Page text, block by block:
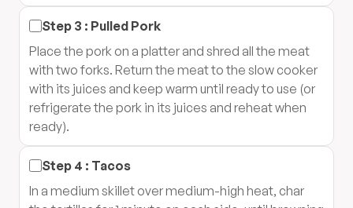
Step 3 : Pulled Pork
Place the pork on a platter and shred all the meat
with two forks. Return the meat to the slow cooker
with its juices and keep warm until ready to use (or
refrigerate the pork in its juices and reheat when
ready).
Step 4 : Tacos
In a medium skillet over medium-high heat, char